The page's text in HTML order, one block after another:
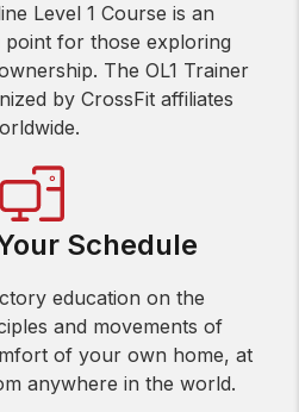
Level 1 Course is an
point for those exploring
The OL1 Trainer
by CrossFit affiliates
Schedule
education on the
and movements of
of your own home, at
anywhere in the world.